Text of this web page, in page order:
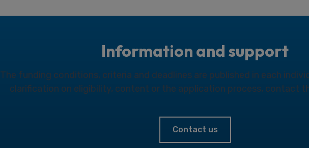
Information and support
The funding conditions, criteria and deadlines are published in each
clarification on eligibility, content or the application process, contact
Contact us